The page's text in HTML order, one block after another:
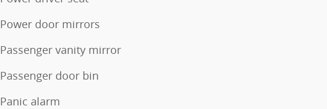
Power door mirrors
Passenger vanity mirror
Passenger door bin
Panic alarm